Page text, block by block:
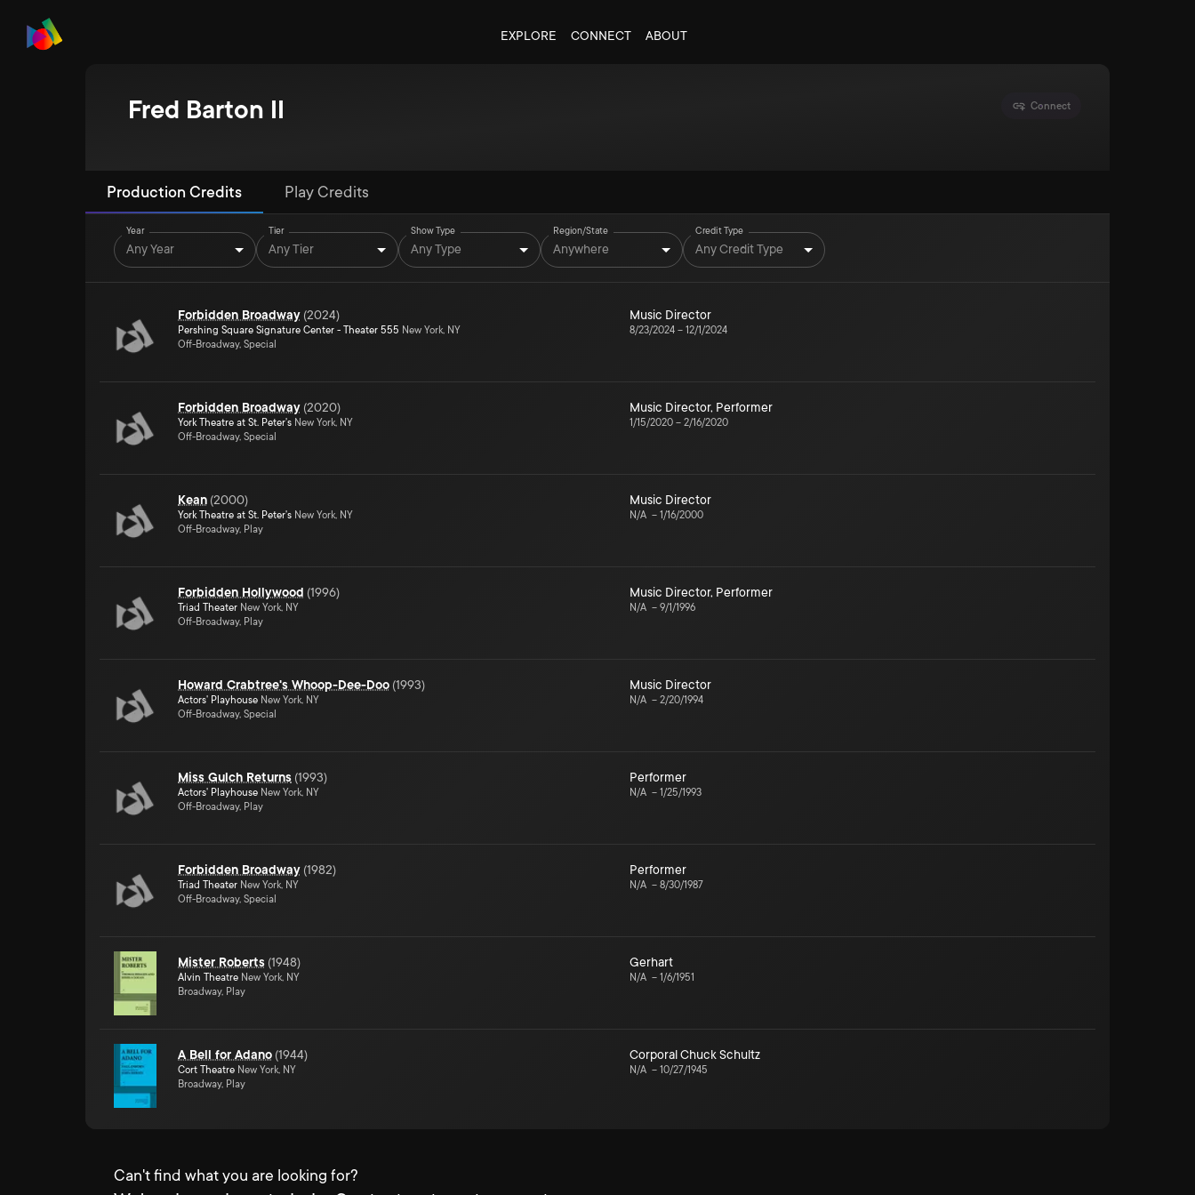
EXPLORE CONNECT ABOUT
Fred Barton II Connect
Production Credits Play Credits
Year
Any Year
Tier
Any Tier
Show Type
Any Type
Region/State
Anywhere
Credit Type
Any Credit Type
Forbidden Broadway (2024)
Pershing Square Signature Center - Theater 555 New York, NY
Off-Broadway, Special
Music Director
8/23/2024 – 12/1/2024
Forbidden Broadway (2020)
York Theatre at St. Peter's New York, NY
Off-Broadway, Special
Music Director, Performer
1/15/2020 – 2/16/2020
Kean (2000)
York Theatre at St. Peter's New York, NY
Off-Broadway, Play
Music Director
N/A – 1/16/2000
Forbidden Hollywood (1996)
Triad Theater New York, NY
Off-Broadway, Play
Music Director, Performer
N/A – 9/1/1996
Howard Crabtree's Whoop-Dee-Doo (1993)
Actors' Playhouse New York, NY
Off-Broadway, Special
Music Director
N/A – 2/20/1994
Miss Gulch Returns (1993)
Actors' Playhouse New York, NY
Off-Broadway, Play
Performer
N/A – 1/25/1993
Forbidden Broadway (1982)
Triad Theater New York, NY
Off-Broadway, Special
Performer
N/A – 8/30/1987
Mister Roberts (1948)
Alvin Theatre New York, NY
Broadway, Play
Gerhart
N/A – 1/6/1951
A Bell for Adano (1944)
Cort Theatre New York, NY
Broadway, Play
Corporal Chuck Schultz
N/A – 10/27/1945
Can't find what you are looking for?